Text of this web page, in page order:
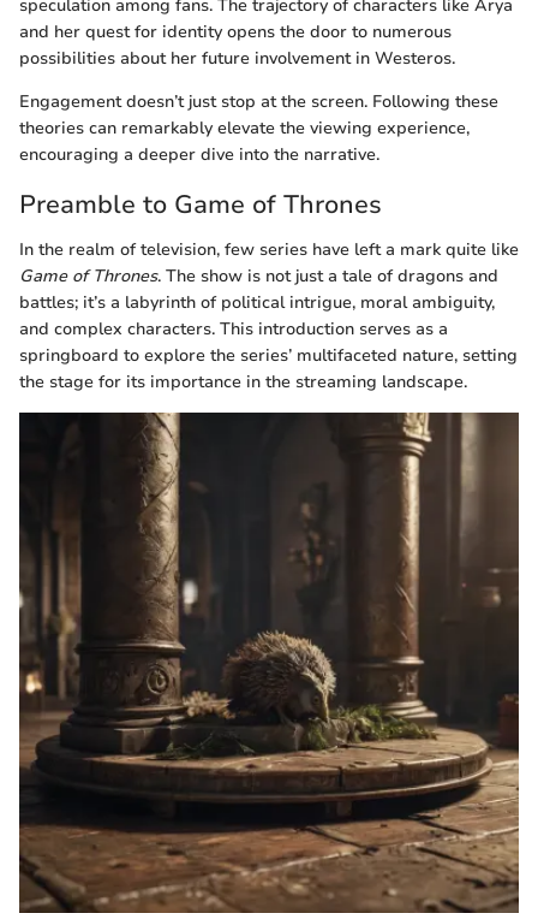
speculation among fans. The trajectory of characters like Arya
and her quest for identity opens the door to numerous
possibilities about her future involvement in Westeros.
Engagement doesn’t just stop at the screen. Following these
theories can remarkably elevate the viewing experience,
encouraging a deeper dive into the narrative.
Preamble to Game of Thrones
In the realm of television, few series have left a mark quite like
Game of Thrones. The show is not just a tale of dragons and
battles; it’s a labyrinth of political intrigue, moral ambiguity,
and complex characters. This introduction serves as a
springboard to explore the series’ multifaceted nature, setting
the stage for its importance in the streaming landscape.